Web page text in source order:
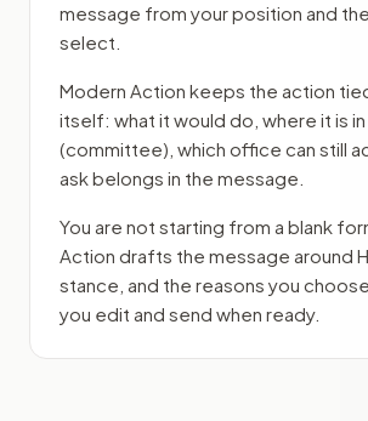
message from your position and the
select.
Modern Action keeps the action
itself: what it would do, where it is in
(committee) , which office can still
ask belongs in the message.
You are not starting from a blank
Action drafts the message around
stance, and the reasons you
you edit and send when ready.